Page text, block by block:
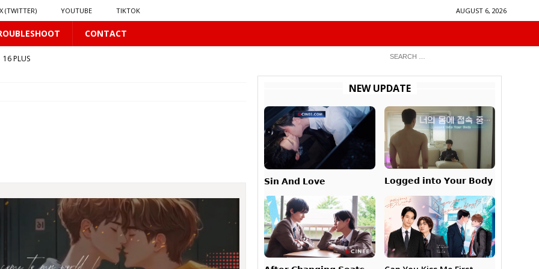
X (TWITTER) YOUTUBE TIKTOK AUGUST 6, 2026
CONTACT
16 PLUS
NEW UPDATE
𝗦𝗶𝗻 𝗔𝗻𝗱 𝗟𝗼𝘃𝗲 𝗟𝗼𝗴𝗴𝗲𝗱 𝗶𝗻𝘁𝗼 𝗬𝗼𝘂𝗿 𝗕𝗼𝗱𝘆